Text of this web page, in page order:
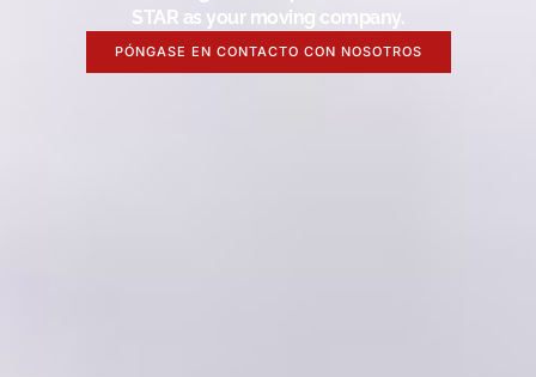
STAR as your moving company.
PÓNGASE EN CONTACTO CON NOSOTROS